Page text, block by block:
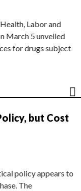
Labor and
March 5 unveiled
for drugs subject
but Cost
policy appears to
The